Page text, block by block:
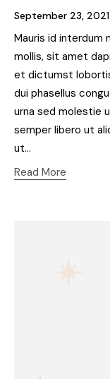
September 23, 2021
Mauris id interdum
mollis, sit amet
et dictumst
dui phasellus
urna sed molestie
semper libero ut
ut…
Read More